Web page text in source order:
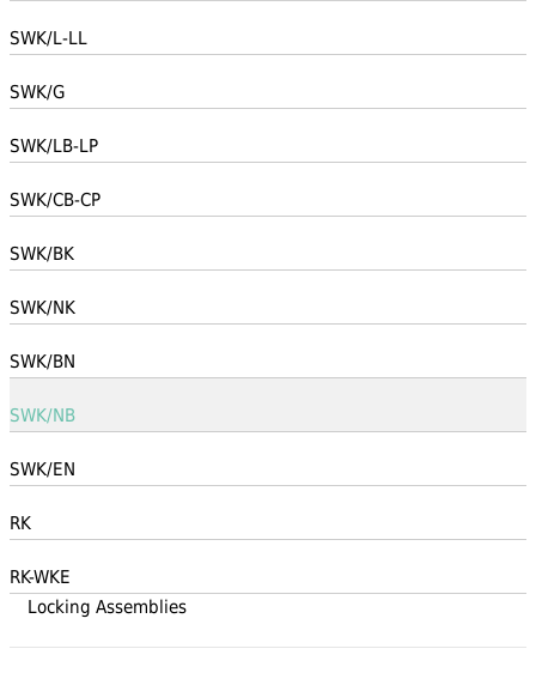
SWK/L-LL
SWK/G
SWK/LB-LP
SWK/CB-CP
SWK/BK
SWK/NK
SWK/BN
SWK/NB
SWK/EN
RK
RK-WKE
Locking Assemblies